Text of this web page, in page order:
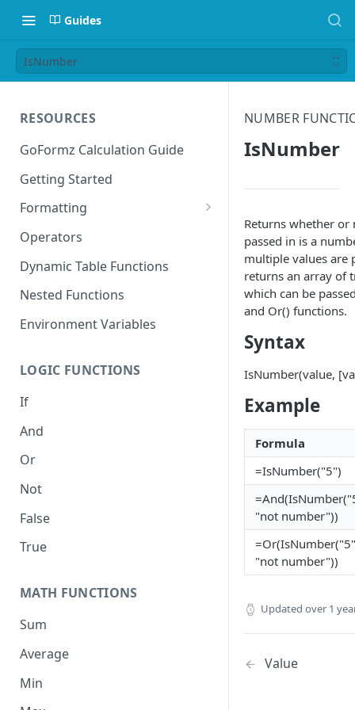
Guides
IsNumber
RESOURCES
GoFormz Calculation Guide
Getting Started
Formatting
Date Formats
Time Formats
Operators
Dynamic Table Functions
Nested Functions
Environment Variables
LOGIC FUNCTIONS
If
And
Or
Not
False
True
MATH FUNCTIONS
Sum
Average
Min
NUMBER
IsNumber
Returns whether or
passed in is a
multiple values are
returns an array of
which can be
and Or() functions.
Syntax
IsNumber(value,
Example
Formula
=IsNumber("5")
"not number"))
"not number"))
Updated over 1
Value